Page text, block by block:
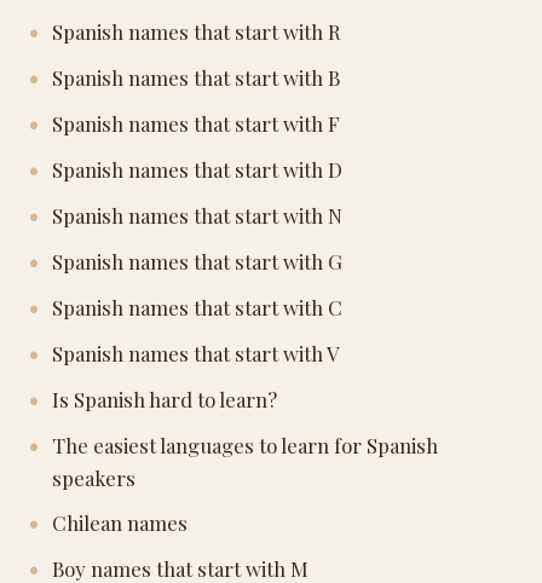
Spanish names that start with R
Spanish names that start with B
Spanish names that start with F
Spanish names that start with D
Spanish names that start with N
Spanish names that start with G
Spanish names that start with C
Spanish names that start with V
Is Spanish hard to learn?
The easiest languages to learn for Spanish
speakers
Chilean names
Boy names that start with M